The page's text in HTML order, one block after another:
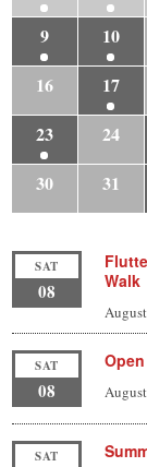
9
10
16
17
23
24
30
31
SAT
08
Walk
SAT
08
SAT